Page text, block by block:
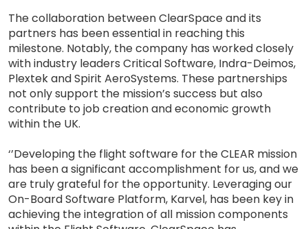
The collaboration between ClearSpace and its
partners has been essential in reaching this
milestone. Notably, the company has worked closely
with industry leaders Critical Software, Indra-Deimos,
Plextek and Spirit AeroSystems. These partnerships
not only support the mission’s success but also
contribute to job creation and economic growth
within the UK.
‘’Developing the flight software for the CLEAR mission
has been a significant accomplishment for us, and we
are truly grateful for the opportunity. Leveraging our
On-Board Software Platform, Karvel, has been key in
achieving the integration of all mission components